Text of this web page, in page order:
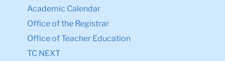
Academic Calendar
Office of the Registrar
Office of Teacher Education
TC NEXT